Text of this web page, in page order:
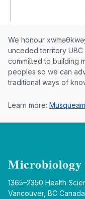
Musqueam
We honour
unceded territory UBC
committed to building
peoples so we can
traditional ways of
Learn more:
Microbiology
1365–2350 Health
Vancouver, BC Canada